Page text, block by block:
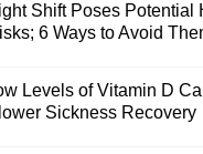
Shift Poses Potential
6 Ways to Avoid
Levels of Vitamin D
Sickness Recovery